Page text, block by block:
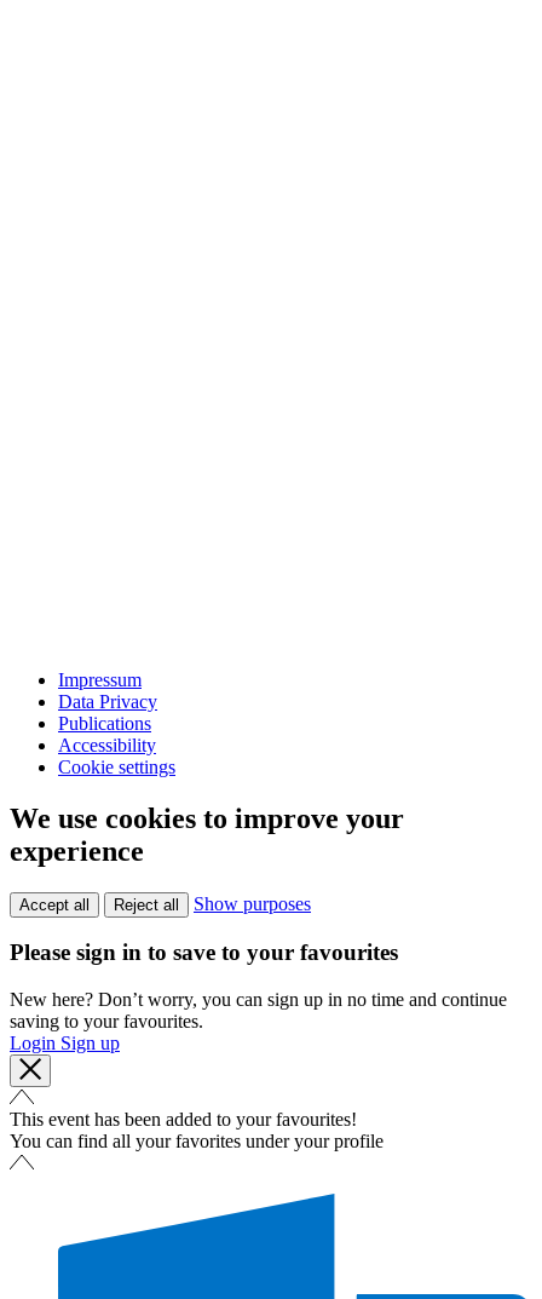
Impressum
Data Privacy
Publications
Accessibility
Cookie settings
We use cookies to improve your
experience
Accept all Reject all Show purposes
Please sign in to save to your favourites
New here? Don’t worry, you can sign up in no time and continue
saving to your favourites.
Login Sign up
This event has been added to your favourites!
You can find all your favorites under your profile